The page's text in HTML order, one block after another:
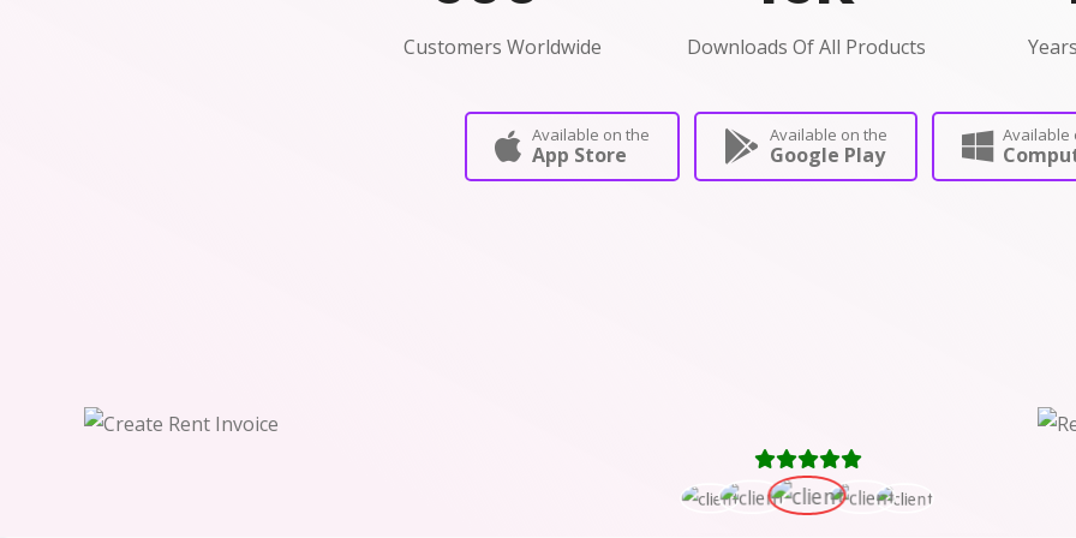
Customers Worldwide Downloads Of All Products
Available on the
App Store
Available on the
Google Play
Available